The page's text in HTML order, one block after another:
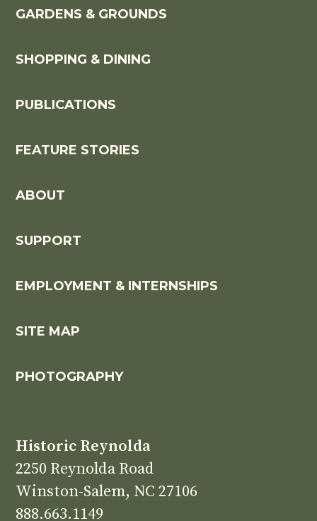
Historic Reynolda
2250 Reynolda Road
Winston-Salem, NC 27106
888.663.1149
GARDENS & GROUNDS
SHOPPING & DINING
PUBLICATIONS
FEATURE STORIES
ABOUT
SUPPORT
EMPLOYMENT & INTERNSHIPS
SITE MAP
PHOTOGRAPHY